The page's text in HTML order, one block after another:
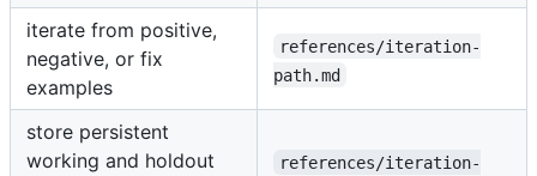
iterate from positive,
negative, or fix
examples
references/iteration-
path.md
store persistent
working and holdout
references/iteration-